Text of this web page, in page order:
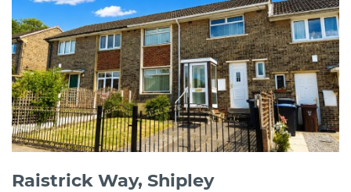
Raistrick Way, Shipley